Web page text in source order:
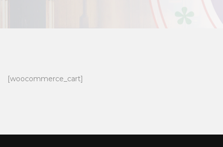
[woocommerce_cart]